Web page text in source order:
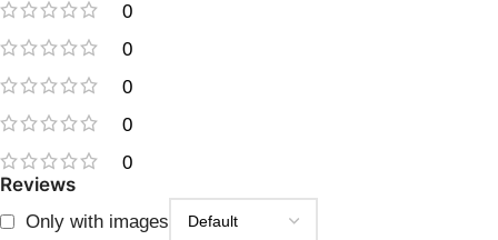
0
0
0
0
0
Reviews
Only with images